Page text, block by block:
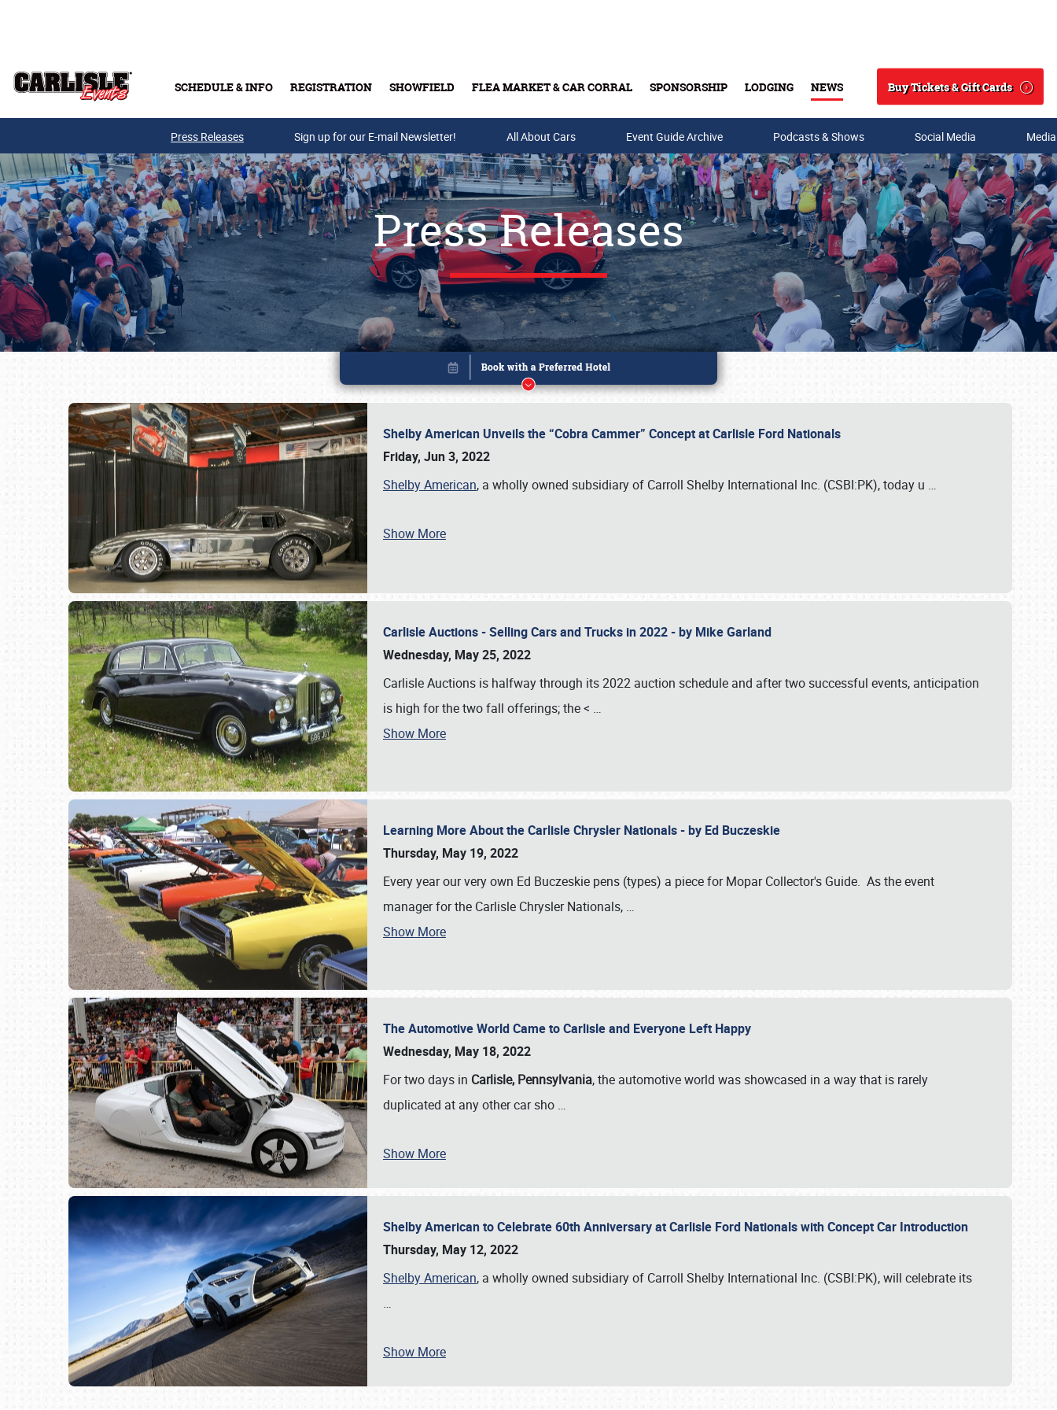
SCHEDULE & INFO REGISTRATION SHOWFIELD FLEA MARKET & CAR CORRAL SPONSORSHIP LODGING NEWS
Search
Buy Tickets & Gift Cards
Buy Tickets & Gift Cards
SCHEDULE & INFO
Press Releases Sign up for our E-mail Newsletter! All About Cars Event Guide Archive Podcasts & Shows Social Media
Press Releases
Shelby American Unveils the “Cobra Cammer” Concept at Carlisle Ford Nationals
Friday, Jun 3, 2022
Shelby American, a wholly owned subsidiary of Carroll Shelby International Inc. (CSBI:PK), today u …
Show More
Carlisle Auctions - Selling Cars and Trucks in 2022 - by Mike Garland
Wednesday, May 25, 2022
Carlisle Auctions is halfway through its 2022 auction schedule and after two successful events, anticipation
is high for the two fall offerings; the < …
Show More
Learning More About the Carlisle Chrysler Nationals - by Ed Buczeskie
Thursday, May 19, 2022
Every year our very own Ed Buczeskie pens (types) a piece for Mopar Collector's Guide. As the event
manager for the Carlisle Chrysler Nationals, …
Show More
The Automotive World Came to Carlisle and Everyone Left Happy
Wednesday, May 18, 2022
For two days in Carlisle, Pennsylvania, the automotive world was showcased in a way that is rarely
duplicated at any other car sho …
Show More
Shelby American to Celebrate 60th Anniversary at Carlisle Ford Nationals with Concept Car Introduction
Thursday, May 12, 2022
Shelby American, a wholly owned subsidiary of Carroll Shelby International Inc. (CSBI:PK), will celebrate its
…
Show More
Book online or call (800) 216-1876